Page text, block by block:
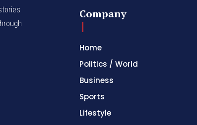
Company
Home
Politics / World
Business
Sports
Lifestyle